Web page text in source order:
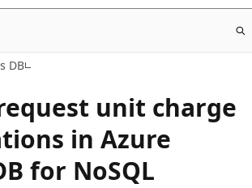
DB
unit charge
in Azure
for NoSQL